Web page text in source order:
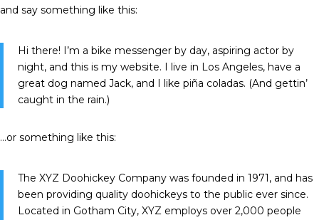
and say something like this:
Hi there! I’m a bike messenger by day, aspiring actor by
night, and this is my website. I live in Los Angeles, have a
great dog named Jack, and I like piña coladas. (And gettin’
caught in the rain.)
…or something like this:
The XYZ Doohickey Company was founded in 1971, and has
been providing quality doohickeys to the public ever since.
Located in Gotham City, XYZ employs over 2,000 people